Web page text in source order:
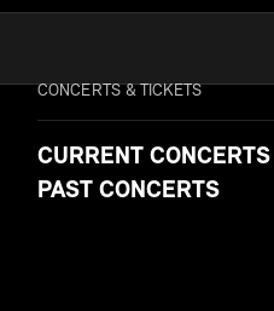
CONCERTS & TICKETS
CURRENT CONCERTS
PAST CONCERTS